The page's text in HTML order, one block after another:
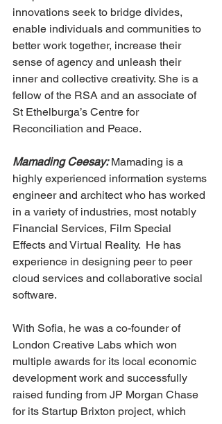
innovations seek to bridge divides,
enable individuals and communities to
better work together, increase their
sense of agency and unleash their
inner and collective creativity. She is a
fellow of the RSA and an associate of
St Ethelburga’s Centre for
Reconciliation and Peace.
Mamading Ceesay: Mamading is a
highly experienced information systems
engineer and architect who has worked
in a variety of industries, most notably
Financial Services, Film Special
Effects and Virtual Reality.  He has
experience in designing peer to peer
cloud services and collaborative social
software.
With Sofia, he was a co-founder of
London Creative Labs which won
multiple awards for its local economic
development work and successfully
raised funding from JP Morgan Chase
for its Startup Brixton project, which